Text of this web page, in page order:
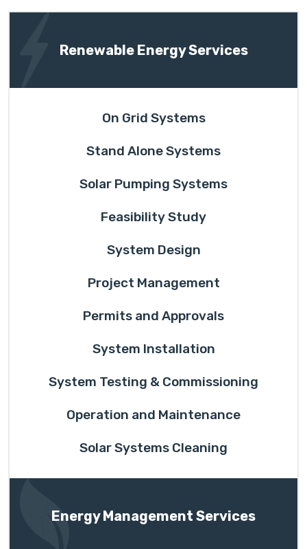
Renewable Energy Services
On Grid Systems
Stand Alone Systems
Solar Pumping Systems
Feasibility Study
System Design
Project Management
Permits and Approvals
System Installation
System Testing & Commissioning
Operation and Maintenance
Solar Systems Cleaning
Energy Management Services